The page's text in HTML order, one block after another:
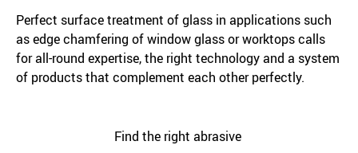
Perfect surface treatment of glass in applications such
as edge chamfering of window glass or worktops calls
for all-round expertise, the right technology and a system
of products that complement each other perfectly.
Find the right abrasive